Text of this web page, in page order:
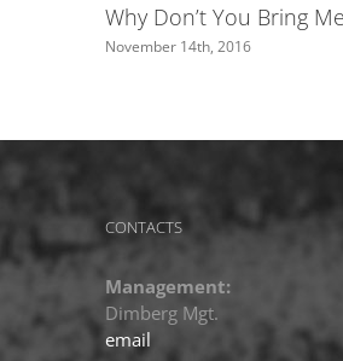
Roxette featured
June 2nd, 2016
Dimberg Mgt.
email
Publishing: